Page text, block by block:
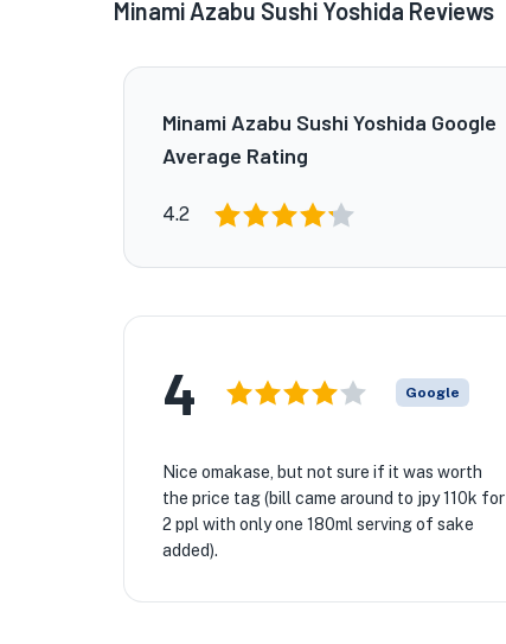
Minami Azabu Sushi Yoshida Reviews
Minami Azabu Sushi Yoshida Google
Average Rating
4.2
4 Google
Nice omakase, but not sure if it was worth
the price tag (bill came around to jpy 110k for
2 ppl with only one 180ml serving of sake
added).